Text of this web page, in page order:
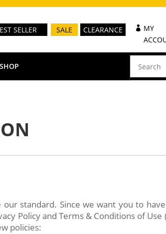
SELLER SALE CLEARANCE
MY
SHOP
standard. Since we want you to
Policy and Terms & Conditions of Use
policies: